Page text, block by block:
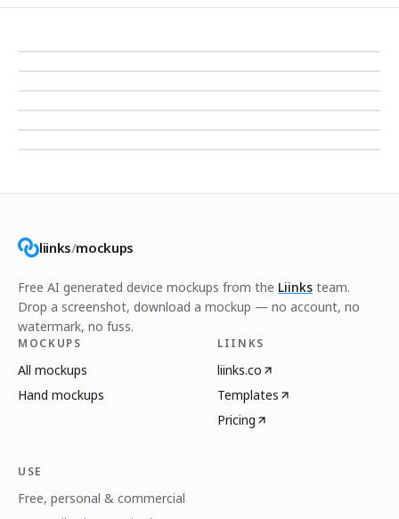
liinks/mockups
Free AI generated device mockups from the Liinks team.
Drop a screenshot, download a mockup — no account, no
watermark, no fuss.
MOCKUPS
All mockups
Hand mockups
LIINKS
liinks.co
Templates
Pricing
USE
Free, personal & commercial